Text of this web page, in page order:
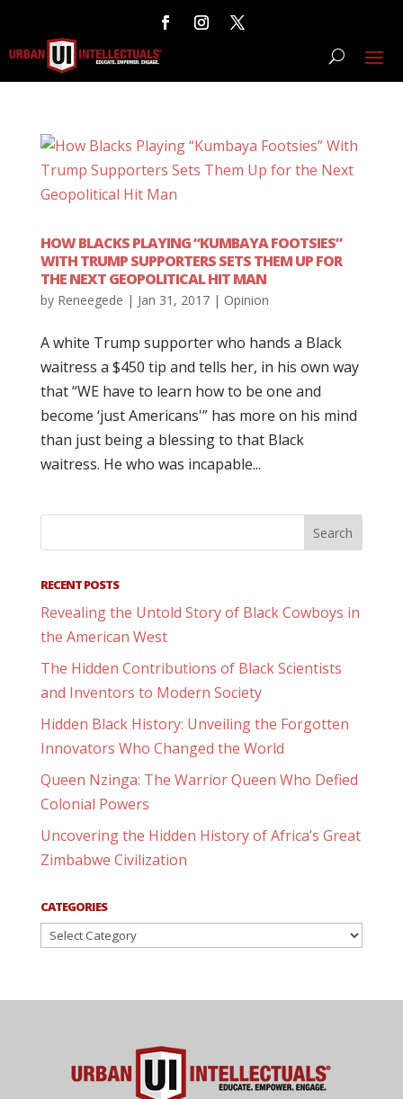
HOW BLACKS PLAYING “KUMBAYA FOOTSIES”
WITH TRUMP SUPPORTERS SETS THEM UP FOR
THE NEXT GEOPOLITICAL HIT MAN
by Reneegede | Jan 31, 2017| Opinion
A white Trump supporter who hands a Black
waitress a $450 tip and tells her, in his own way
that “WE have to learn how to be one and
become ‘just Americans'” has more on his mind
than just being a blessing to that Black
waitress. He who was incapable...
RECENT POSTS
Revealing the Untold Story of Black Cowboys in
the American West
The Hidden Contributions of Black Scientists
and Inventors to Modern Society
Hidden Black History: Unveiling the Forgotten
Innovators Who Changed the World
Queen Nzinga: The Warrior Queen Who Defied
Colonial Powers
Uncovering the Hidden History of Africa’s Great
Zimbabwe Civilization
CATEGORIES
Categories